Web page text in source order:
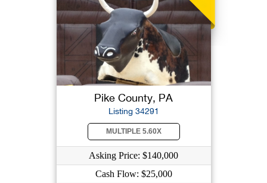
Pike County, PA
Listing 34291
MULTIPLE 5.60X
Asking Price: $140,000
Cash Flow: $25,000